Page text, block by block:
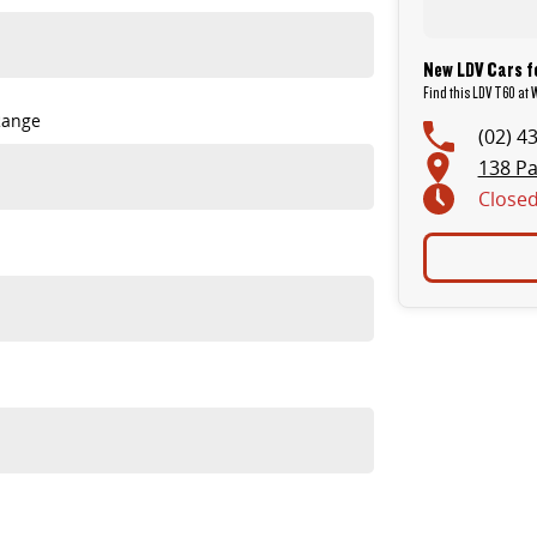
value.
New LDV Cars
Find this LDV T60 at
(02)
138